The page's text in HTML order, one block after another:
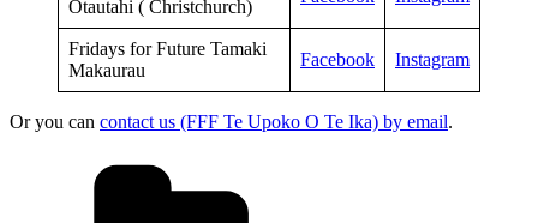
Ōtautahi ( Christchurch)
Fridays for Future Tamaki
Makaurau
Facebook Instagram
Or you can contact us (FFF Te Upoko O Te Ika) by email.